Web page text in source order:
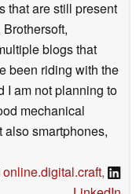
that are still present
blogs that
been riding with the
I am not planning to
mechanical
also smartphones,
online.digital.craft,